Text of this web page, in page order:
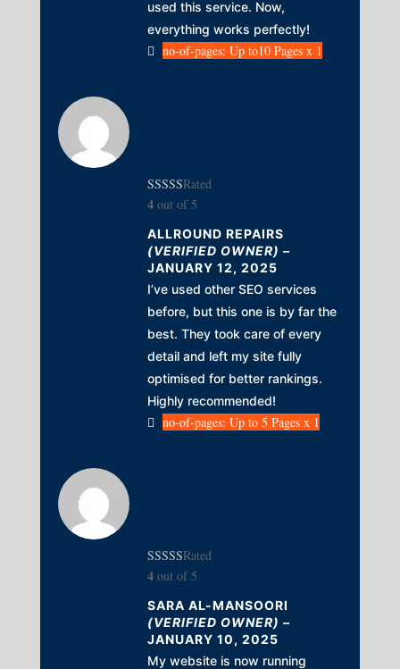
used this service. Now,
everything works perfectly!
no-of-pages: Up to10 Pages x 1
Rated
4out of 5
ALLROUND REPAIRS
(VERIFIED OWNER) –
JANUARY 12, 2025
I’ve used other SEO services
before, but this one is by far the
best. They took care of every
detail and left my site fully
optimised for better rankings.
Highly recommended!
no-of-pages: Up to 5 Pages x 1
Rated
4out of 5
SARA AL-MANSOORI
(VERIFIED OWNER) –
JANUARY 10, 2025
My website is now running